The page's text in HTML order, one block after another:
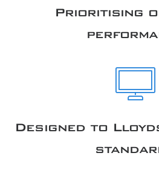
Prioritising
Designed to